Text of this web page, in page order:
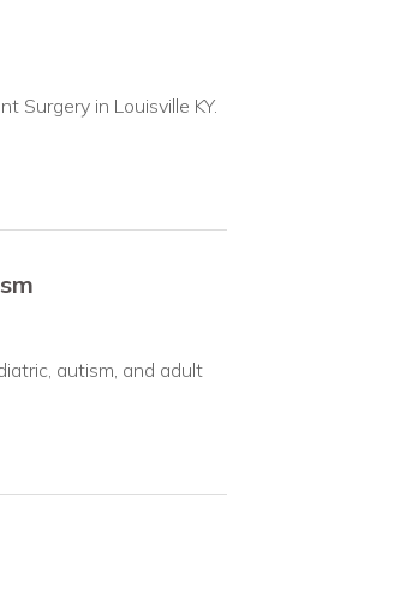
Surgery in Louisville KY.
autism, and adult